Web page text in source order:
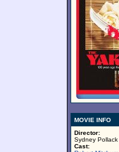
MOVIE INFO
Director:
Sydney Pollack
Cast: